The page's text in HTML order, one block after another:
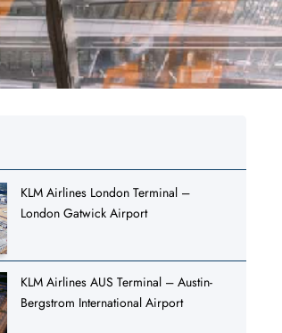
KLM Airlines London Terminal –
London Gatwick Airport
KLM Airlines AUS Terminal – Austin-
Bergstrom International Airport